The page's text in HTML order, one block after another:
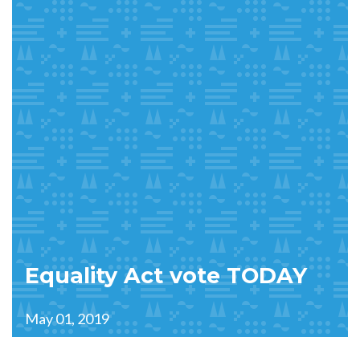
Equality Act vote TODAY
May 01, 2019